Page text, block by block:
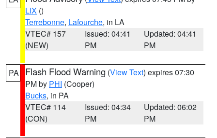
LIX ()
Terrebonne, Lafourche, in LA
VTEC# 157
(NEW)
Issued: 04:41
PM
Updated: 04:41
PM
PA Flash Flood Warning (View Text) expires 07:30
PM by PHI (Cooper)
Bucks, in PA
VTEC# 114
(CON)
Issued: 04:34
PM
Updated: 06:02
PM